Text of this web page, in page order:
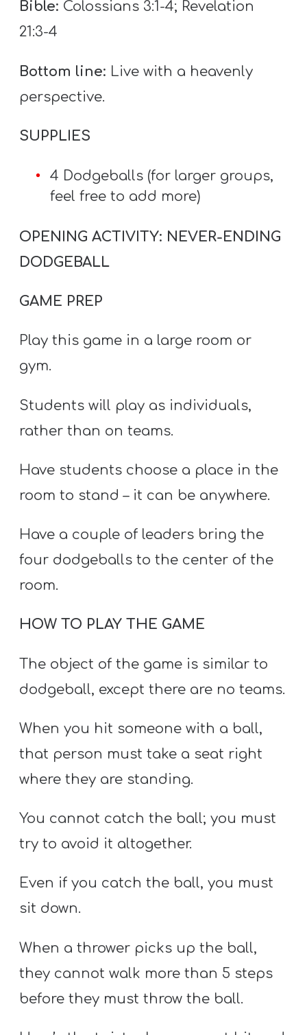
Bible: Colossians 3:1-4; Revelation
21:3-4
Bottom line: Live with a heavenly
perspective.
SUPPLIES
4 Dodgeballs (for larger groups,
feel free to add more)
OPENING ACTIVITY: NEVER-ENDING
DODGEBALL
GAME PREP
Play this game in a large room or
gym.
Students will play as individuals,
rather than on teams.
Have students choose a place in the
room to stand – it can be anywhere.
Have a couple of leaders bring the
four dodgeballs to the center of the
room.
HOW TO PLAY THE GAME
The object of the game is similar to
dodgeball, except there are no teams.
When you hit someone with a ball,
that person must take a seat right
where they are standing.
You cannot catch the ball; you must
try to avoid it altogether.
Even if you catch the ball, you must
sit down.
When a thrower picks up the ball,
they cannot walk more than 5 steps
before they must throw the ball.